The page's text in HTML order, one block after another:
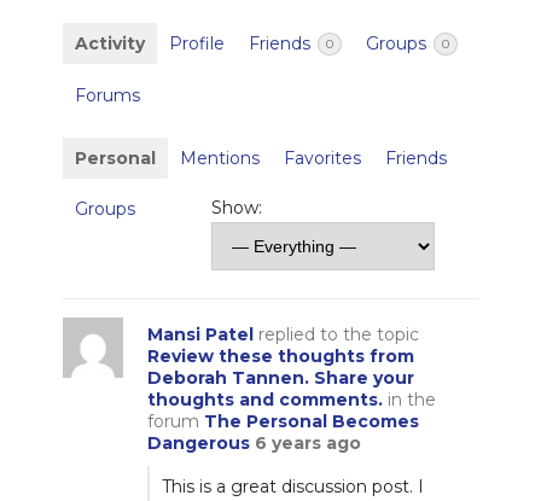
Activity Profile Friends 0 Groups 0
Forums
Personal Mentions Favorites Friends
Groups Show:
Mansi Patelreplied to the topic
Review these thoughts from
Deborah Tannen. Share your
thoughts and comments.in the
forum The Personal Becomes
Dangerous 6 years ago
This is a great discussion post. I